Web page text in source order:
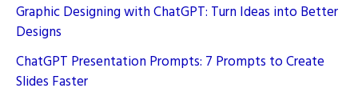
Graphic Designing with ChatGPT: Turn Ideas into Better
Designs
ChatGPT Presentation Prompts: 7 Prompts to Create
Slides Faster